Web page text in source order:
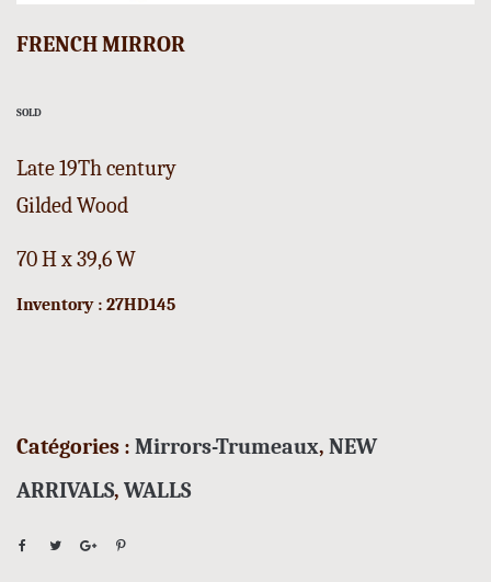
FRENCH MIRROR
SOLD
Late 19Th century
Gilded Wood
70 H x 39,6 W
Inventory : 27HD145
Catégories : Mirrors-Trumeaux, NEW
ARRIVALS, WALLS